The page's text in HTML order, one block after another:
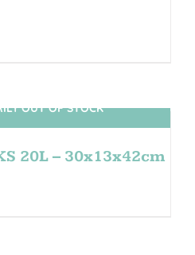
STOCK
OUT OF STOCK
20L – 30x13x42cm